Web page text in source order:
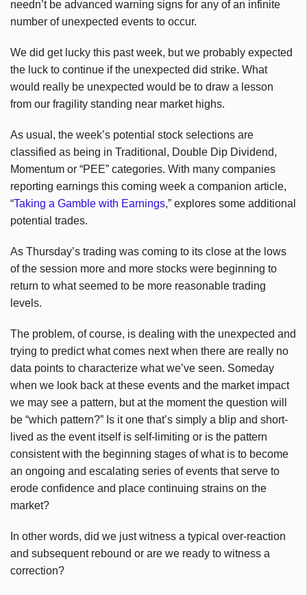
needn’t be advanced warning signs for any of an infinite
number of unexpected events to occur.
We did get lucky this past week, but we probably expected
the luck to continue if the unexpected did strike. What
would really be unexpected would be to draw a lesson
from our fragility standing near market highs.
As usual, the week’s potential stock selections are
classified as being in Traditional, Double Dip Dividend,
Momentum or “PEE” categories. With many companies
reporting earnings this coming week a companion article,
“Taking a Gamble with Earnings,” explores some additional
potential trades.
As Thursday’s trading was coming to its close at the lows
of the session more and more stocks were beginning to
return to what seemed to be more reasonable trading
levels.
The problem, of course, is dealing with the unexpected and
trying to predict what comes next when there are really no
data points to characterize what we’ve seen. Someday
when we look back at these events and the market impact
we may see a pattern, but at the moment the question will
be “which pattern?” Is it one that’s simply a blip and short-
lived as the event itself is self-limiting or is the pattern
consistent with the beginning stages of what is to become
an ongoing and escalating series of events that serve to
erode confidence and place continuing strains on the
market?
In other words, did we just witness a typical over-reaction
and subsequent rebound or are we ready to witness a
correction?